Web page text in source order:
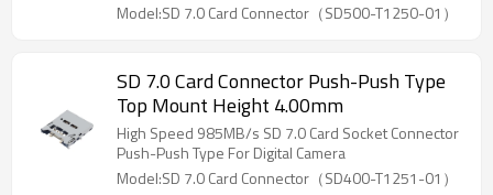
Model:SD 7.0 Card Connector（SD500-T1250-01）
SD 7.0 Card Connector Push-Push Type
Top Mount Height 4.00mm
High Speed 985MB/s SD 7.0 Card Socket Connector
Push-Push Type For Digital Camera
Model:SD 7.0 Card Connector（SD400-T1251-01）